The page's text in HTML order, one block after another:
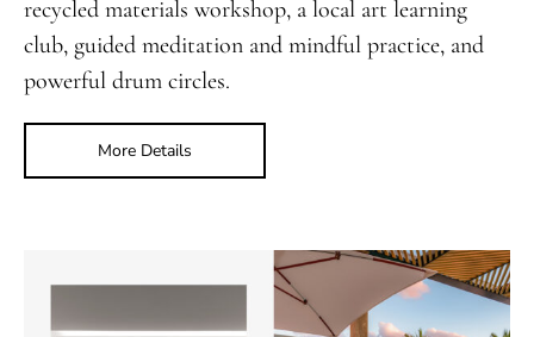
recycled materials workshop, a local art learning
club, guided meditation and mindful practice, and
powerful drum circles.
More Details